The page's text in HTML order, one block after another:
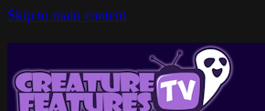
Skip to main content